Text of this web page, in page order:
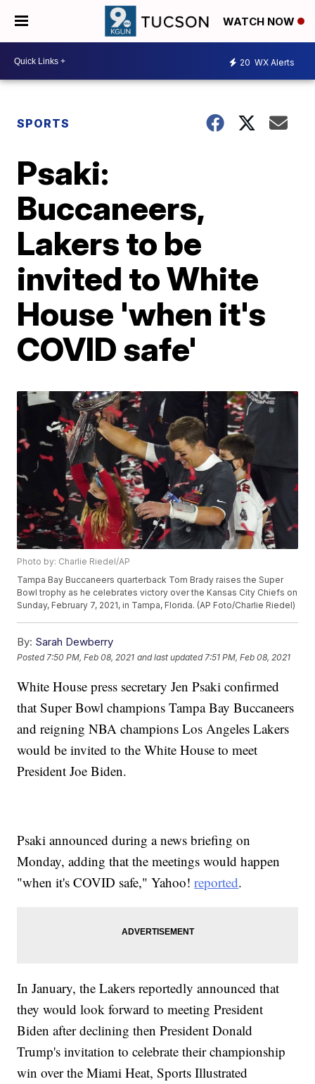
WATCH NOW
20 WX Alerts
SPORTS
Psaki:
Buccaneers,
Lakers to be
invited to White
House 'when it's
COVID safe'
Photo by: Charlie Riedel/AP
Tampa Bay Buccaneers quarterback Tom Brady raises the Super
Bowl trophy as he celebrates victory over the Kansas City Chiefs on
Sunday, February 7, 2021, in Tampa, Florida. (AP Foto/Charlie Riedel)
By: Sarah Dewberry
Posted 7:50 PM, Feb 08, 2021 and last updated 7:51 PM, Feb 08, 2021
White House press secretary Jen Psaki confirmed
that Super Bowl champions Tampa Bay Buccaneers
and reigning NBA champions Los Angeles Lakers
would be invited to the White House to meet
President Joe Biden.
Psaki announced during a news briefing on
Monday, adding that the meetings would happen
"when it's COVID safe," Yahoo!reported.
In January, the Lakers reportedly announced that
they would look forward to meeting President
Biden after declining then President Donald
Trump's invitation to celebrate their championship
win over the Miami Heat, Sports Illustrated